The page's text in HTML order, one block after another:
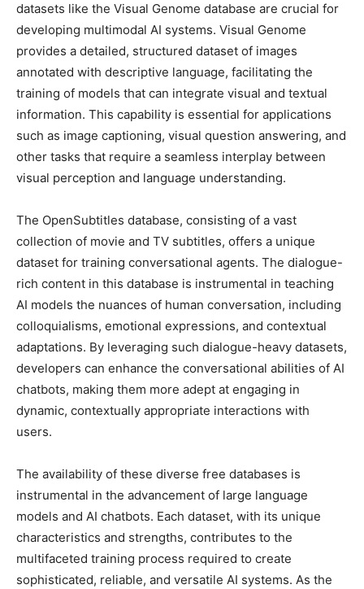
datasets like the Visual Genome database are crucial for
developing multimodal AI systems. Visual Genome
provides a detailed, structured dataset of images
annotated with descriptive language, facilitating the
training of models that can integrate visual and textual
information. This capability is essential for applications
such as image captioning, visual question answering, and
other tasks that require a seamless interplay between
visual perception and language understanding.
The OpenSubtitles database, consisting of a vast
collection of movie and TV subtitles, offers a unique
dataset for training conversational agents. The dialogue-
rich content in this database is instrumental in teaching
AI models the nuances of human conversation, including
colloquialisms, emotional expressions, and contextual
adaptations. By leveraging such dialogue-heavy datasets,
developers can enhance the conversational abilities of AI
chatbots, making them more adept at engaging in
dynamic, contextually appropriate interactions with
users.
The availability of these diverse free databases is
instrumental in the advancement of large language
models and AI chatbots. Each dataset, with its unique
characteristics and strengths, contributes to the
multifaceted training process required to create
sophisticated, reliable, and versatile AI systems. As the